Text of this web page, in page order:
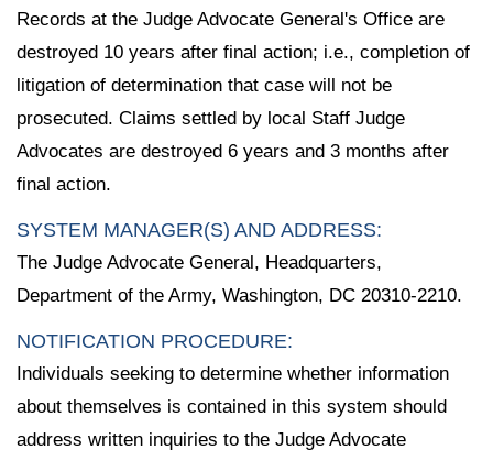
Records at the Judge Advocate General's Office are
destroyed 10 years after final action; i.e., completion of
litigation of determination that case will not be
prosecuted. Claims settled by local Staff Judge
Advocates are destroyed 6 years and 3 months after
final action.
SYSTEM MANAGER(S) AND ADDRESS:
The Judge Advocate General, Headquarters,
Department of the Army, Washington, DC 20310-2210.
NOTIFICATION PROCEDURE:
Individuals seeking to determine whether information
about themselves is contained in this system should
address written inquiries to the Judge Advocate